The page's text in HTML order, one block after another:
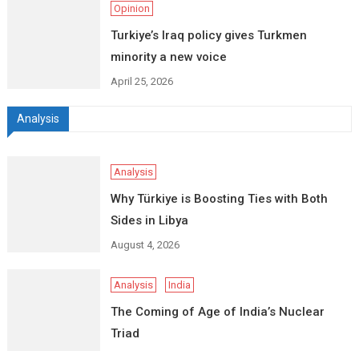
Opinion
Turkiye’s Iraq policy gives Turkmen
minority a new voice
April 25, 2026
Analysis
Analysis
Why Türkiye is Boosting Ties with Both
Sides in Libya
August 4, 2026
Analysis India
The Coming of Age of India’s Nuclear
Triad